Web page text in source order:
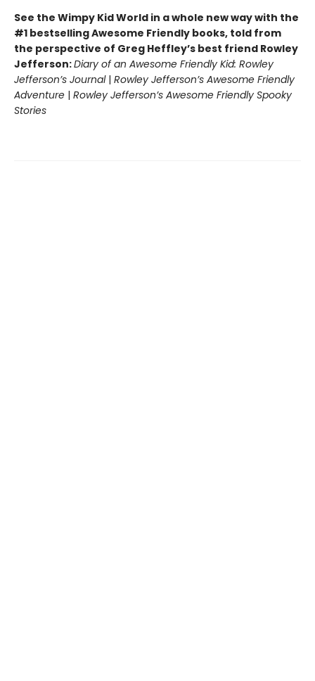
See the Wimpy Kid World in a whole new way with the
#1 bestselling Awesome Friendly books, told from
the perspective of Greg Heffley’s best friend Rowley
Jefferson:Diary of an Awesome Friendly Kid: Rowley
Jefferson’s Journal| Rowley Jefferson’s Awesome Friendly
Adventure | Rowley Jefferson’s Awesome Friendly Spooky
Stories